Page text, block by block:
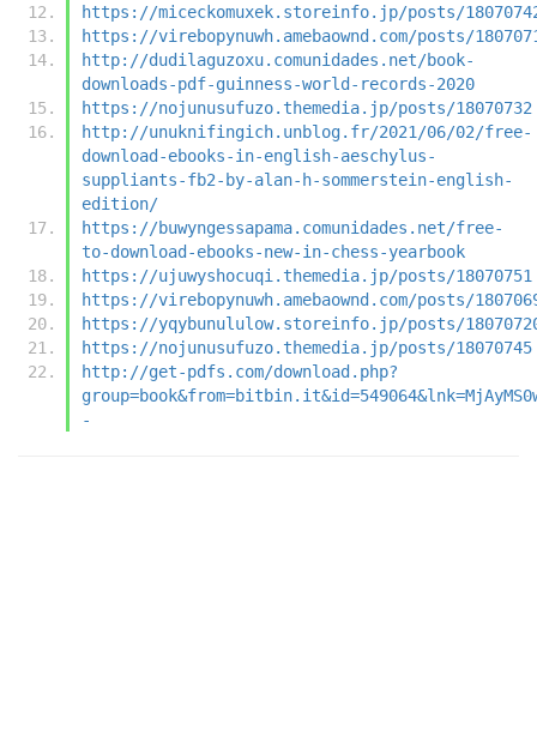
https://miceckomuxek.storeinfo.jp/posts/
https://virebopynuwh.amebaownd.com/posts/
http://dudilaguzoxu.comunidades.net/book-
downloads-pdf-guinness-world-records-2020
https://nojunusufuzo.themedia.jp/posts/18070732
http://unuknifingich.unblog.fr/2021/06/02/free-
download-ebooks-in-english-aeschylus-
suppliants-fb2-by-alan-h-sommerstein-english-
edition/
https://buwyngessapama.comunidades.net/free-
to-download-ebooks-new-in-chess-yearbook
https://ujuwyshocuqi.themedia.jp/posts/18070751
https://virebopynuwh.amebaownd.com/posts/
https://yqybunululow.storeinfo.jp/posts/
https://nojunusufuzo.themedia.jp/posts/18070745
http://get-pdfs.com/download.php?
-